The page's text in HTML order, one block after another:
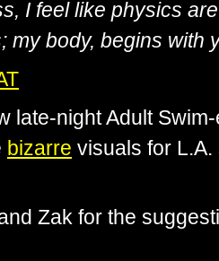
I feel like physics
my body, begins with
late-night Adult
bizarre visuals for
Zak for the